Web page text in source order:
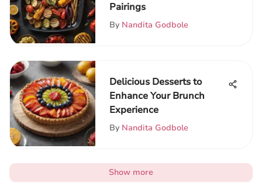
Pairings
By Nandita Godbole
Delicious Desserts to
Enhance Your Brunch
Experience
By Nandita Godbole
Show more